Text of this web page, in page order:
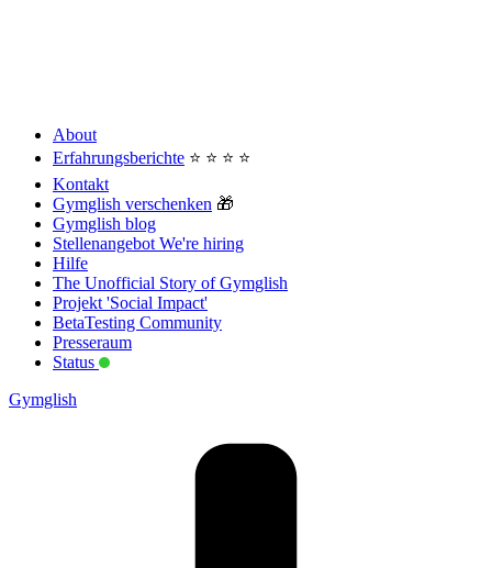
About
Erfahrungsberichte ⭐️ ⭐️ ⭐️ ⭐️
Kontakt
Gymglish verschenken 🎁
Gymglish blog
Stellenangebot We're hiring
Hilfe
The Unofficial Story of Gymglish
Projekt 'Social Impact'
BetaTesting Community
Presseraum
Status
Gymglish